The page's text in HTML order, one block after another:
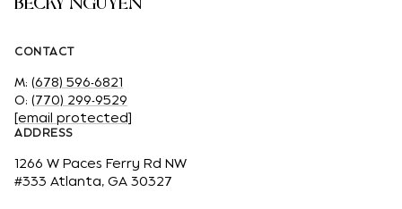
CONTACT
M: (678) 596-6821
O: (770) 299-9529
[email protected]
ADDRESS
1266 W Paces Ferry Rd NW
#333 Atlanta, GA 30327